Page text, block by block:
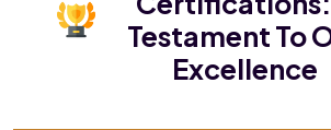
Testament To
Excellence